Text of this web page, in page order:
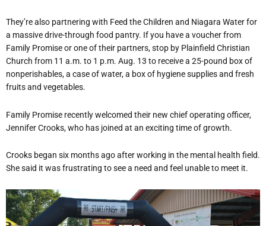
They’re also partnering with Feed the Children and Niagara Water for
a massive drive-through food pantry. If you have a voucher from
Family Promise or one of their partners, stop by Plainfield Christian
Church from 11 a.m. to 1 p.m. Aug. 13 to receive a 25-pound box of
nonperishables, a case of water, a box of hygiene supplies and fresh
fruits and vegetables.
Family Promise recently welcomed their new chief operating officer,
Jennifer Crooks, who has joined at an exciting time of growth.
Crooks began six months ago after working in the mental health field.
She said it was frustrating to see a need and feel unable to meet it.